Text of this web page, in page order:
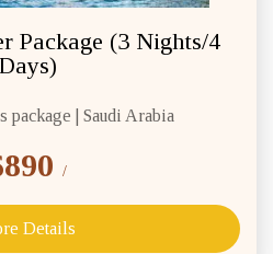
Package (3 Nights/4
Days)
package | Saudi Arabia
/
Details